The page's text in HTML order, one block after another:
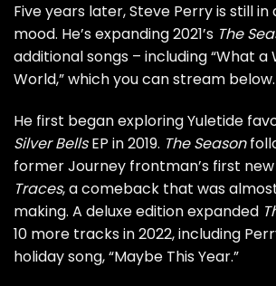
Five years later,Steve Perryis still in
mood. He’s expanding 2021’s The
additional songs – including “What a
World,” which you can stream below.
He first began exploring Yuletide
Silver BellsEP in 2019. The Season
formerJourney frontman’s first new
Traces, a comeback that was
making. A deluxe editionexpanded
10 more tracks in 2022, including
holiday song, “Maybe This Year.”